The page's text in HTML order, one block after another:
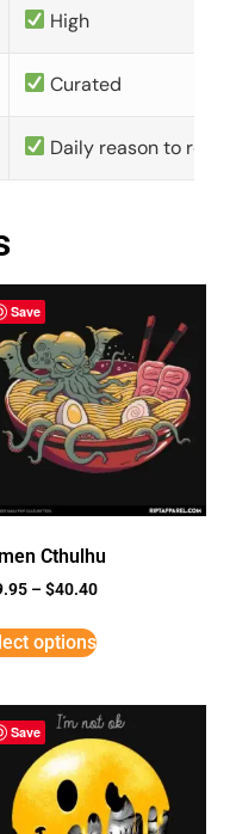
High
Curated
Daily reason to
Save
Cthulhu
–$40.40
options
Save